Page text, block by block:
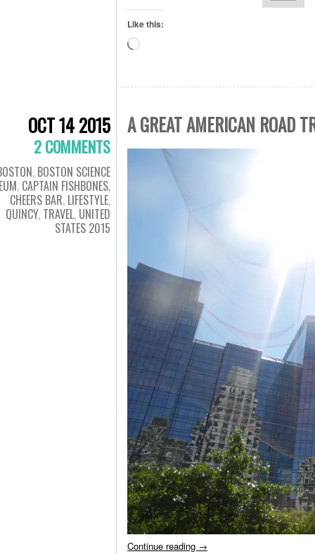
Like this:
OCT 14 2015
2 COMMENTS
, BOSTON SCIENCE
, CAPTAIN FISHBONES,
CHEERS BAR, LIFESTYLE,
QUINCY, TRAVEL, UNITED
STATES 2015
A GREAT AMERICAN ROAD
Continue reading →